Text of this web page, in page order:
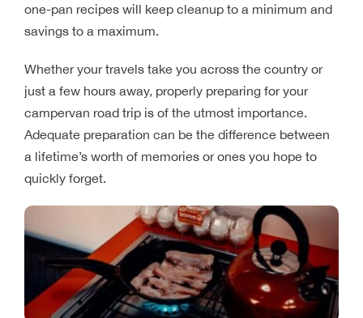
one-pan recipes will keep cleanup to a minimum and
savings to a maximum.
Whether your travels take you across the country or
just a few hours away, properly preparing for your
campervan road trip is of the utmost importance.
Adequate preparation can be the difference between
a lifetime’s worth of memories or ones you hope to
quickly forget.